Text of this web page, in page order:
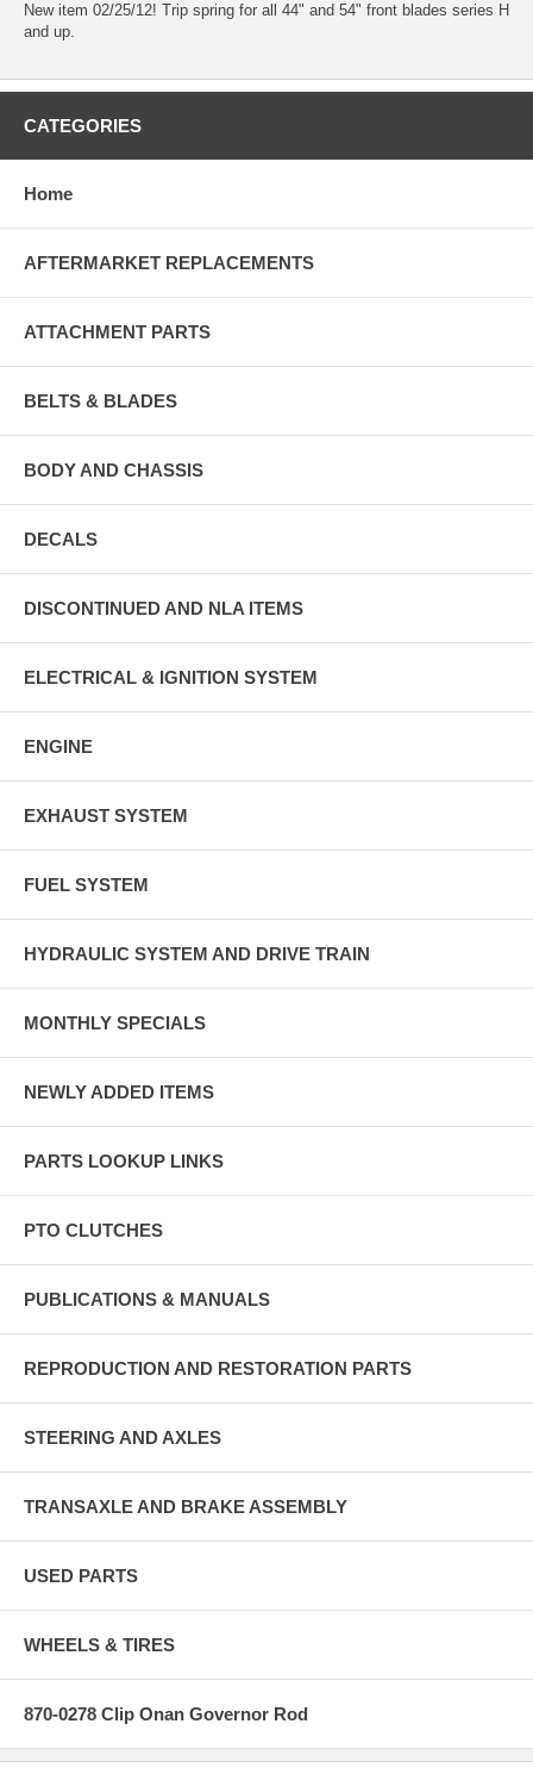
New item 02/25/12! Trip spring for all 44" and 54" front blades series H
and up.
CATEGORIES
Home
AFTERMARKET REPLACEMENTS
ATTACHMENT PARTS
BELTS & BLADES
BODY AND CHASSIS
DECALS
DISCONTINUED AND NLA ITEMS
ELECTRICAL & IGNITION SYSTEM
ENGINE
EXHAUST SYSTEM
FUEL SYSTEM
HYDRAULIC SYSTEM AND DRIVE TRAIN
MONTHLY SPECIALS
NEWLY ADDED ITEMS
PARTS LOOKUP LINKS
PTO CLUTCHES
PUBLICATIONS & MANUALS
REPRODUCTION AND RESTORATION PARTS
STEERING AND AXLES
TRANSAXLE AND BRAKE ASSEMBLY
USED PARTS
WHEELS & TIRES
870-0278 Clip Onan Governor Rod